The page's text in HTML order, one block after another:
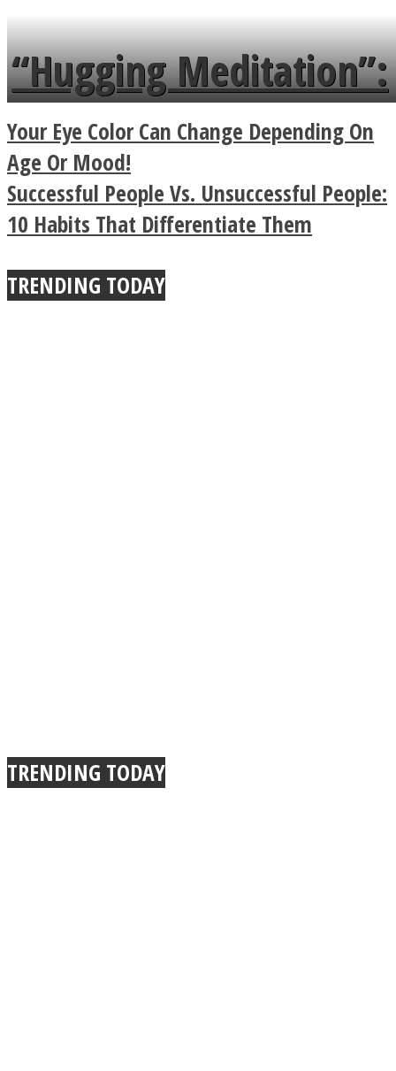
languages in less than
a minute
“Hugging Meditation”:
Legendary Zen
Buddhist Explains The
True Power Of A Hug
Your Eye Color Can Change Depending On
Age Or Mood!
Successful People Vs. Unsuccessful People:
10 Habits That Differentiate Them
TRENDING TODAY
TRENDING TODAY